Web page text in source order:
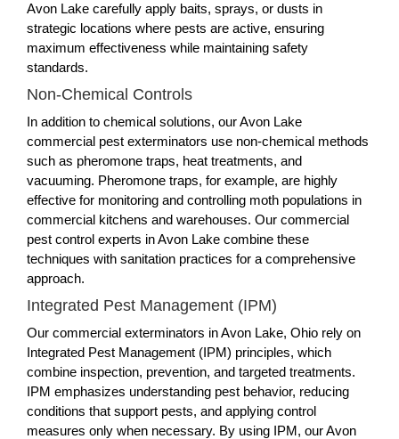
Avon Lake carefully apply baits, sprays, or dusts in
strategic locations where pests are active, ensuring
maximum effectiveness while maintaining safety
standards.
Non-Chemical Controls
In addition to chemical solutions, our Avon Lake
commercial pest exterminators use non-chemical methods
such as pheromone traps, heat treatments, and
vacuuming. Pheromone traps, for example, are highly
effective for monitoring and controlling moth populations in
commercial kitchens and warehouses. Our commercial
pest control experts in Avon Lake combine these
techniques with sanitation practices for a comprehensive
approach.
Integrated Pest Management (IPM)
Our commercial exterminators in Avon Lake, Ohio rely on
Integrated Pest Management (IPM) principles, which
combine inspection, prevention, and targeted treatments.
IPM emphasizes understanding pest behavior, reducing
conditions that support pests, and applying control
measures only when necessary. By using IPM, our Avon